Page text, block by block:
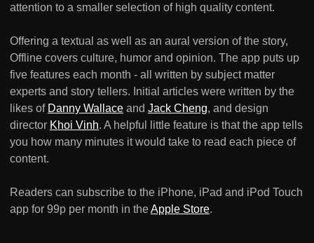
attention to a smaller selection of high quality content.
Offering a textual as well as an aural version of the story,
Offline covers culture, humor and opinion. The app puts up
five features each month - all written by subject matter
experts and story tellers. Initial articles were written by the
likes of Danny Wallace and Jack Cheng, and design
director Khoi Vinh. A helpful little feature is that the app tells
you how many minutes it would take to read each piece of
content.
Readers can subscribe to the iPhone, iPad and iPod Touch
app for 99p per month in theApple Store.